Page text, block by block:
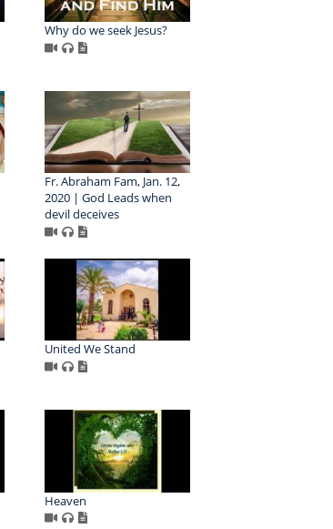
Why do we seek Jesus?
Fr. Abraham Fam, Jan. 12,
2020 | God Leads when
devil deceives
United We Stand
Heaven